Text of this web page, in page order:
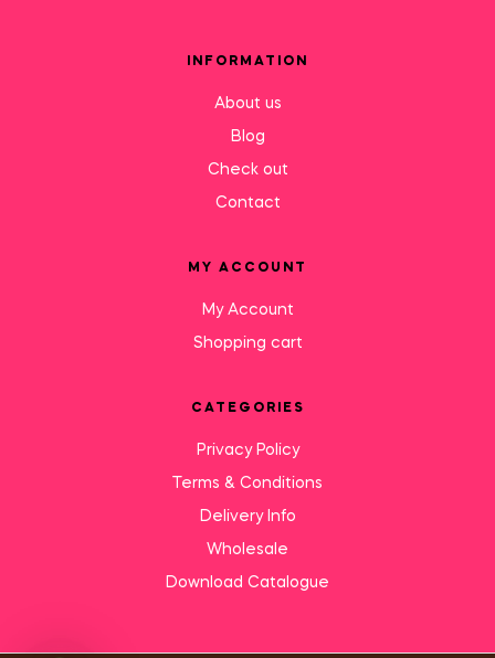
INFORMATION
About us
Blog
Check out
Contact
MY ACCOUNT
My Account
Shopping cart
CATEGORIES
Privacy Policy
Terms & Conditions
Delivery Info
Wholesale
Download Catalogue